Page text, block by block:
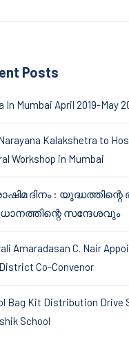
Posts
In Mumbai April 2019-May
Kalakshetra to
Workshop in Mumbai
ദിനം :
സന്ദേശവും
Amaradasan C. Nair
Co-Convenor
Bag Kit Distribution Drive
School